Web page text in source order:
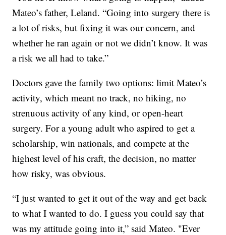
Mateo’s father, Leland. “Going into surgery there is
a lot of risks, but fixing it was our concern, and
whether he ran again or not we didn’t know. It was
a risk we all had to take.”
Doctors gave the family two options: limit Mateo’s
activity, which meant no track, no hiking, no
strenuous activity of any kind, or open-heart
surgery. For a young adult who aspired to get a
scholarship, win nationals, and compete at the
highest level of his craft, the decision, no matter
how risky, was obvious.
“I just wanted to get it out of the way and get back
to what I wanted to do. I guess you could say that
was my attitude going into it,” said Mateo. "Ever